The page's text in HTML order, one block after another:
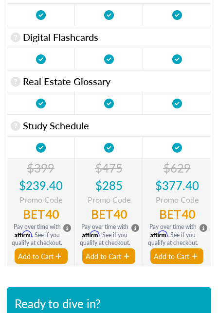
Digital Flashcards
Real Estate Glossary
Study Schedule
$399
$239.40
Promo Code
BET40
Pay over time with
Affirm. See if you
qualify at checkout.
Add to Cart
$475
$285
Promo Code
BET40
Pay over time with
Affirm. See if you
qualify at checkout.
Add to Cart
$629
$377.40
Promo Code
BET40
Pay over time with
Affirm. See if you
qualify at checkout.
Add to Cart
Ready to dive in?